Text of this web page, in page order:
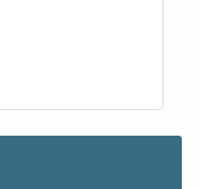
Little Theatre